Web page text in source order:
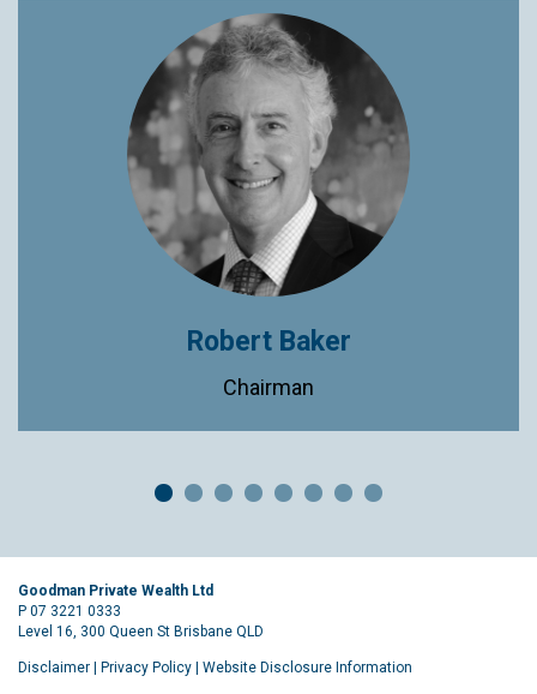
Robert Baker
Chairman
Goodman Private Wealth Ltd
P 07 3221 0333
Level 16, 300 Queen St Brisbane QLD
Disclaimer | Privacy Policy | Website Disclosure Information